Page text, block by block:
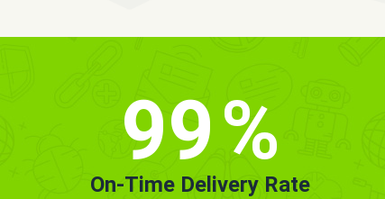
99%
On-Time Delivery Rate